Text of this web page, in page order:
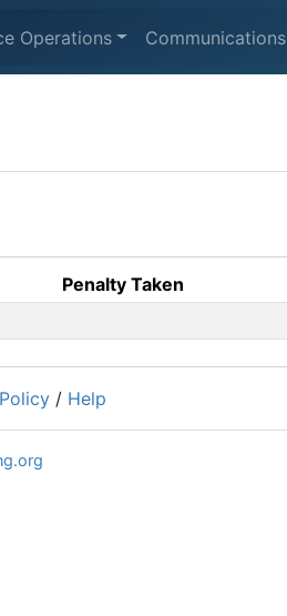
Operations Communications
Penalty Taken
/ Help